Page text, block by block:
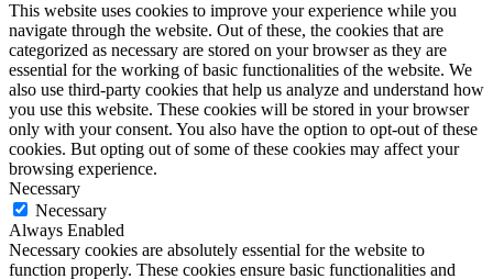
This website uses cookies to improve your experience while you
navigate through the website. Out of these, the cookies that are
categorized as necessary are stored on your browser as they are
essential for the working of basic functionalities of the website. We
also use third-party cookies that help us analyze and understand how
you use this website. These cookies will be stored in your browser
only with your consent. You also have the option to opt-out of these
cookies. But opting out of some of these cookies may affect your
browsing experience.
Necessary
Necessary
Always Enabled
Necessary cookies are absolutely essential for the website to
function properly. These cookies ensure basic functionalities and